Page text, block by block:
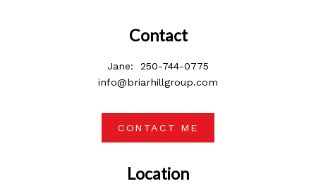
Location
Contact
Jane:
250-744-0775
info@briarhillgroup.com
CONTACT ME